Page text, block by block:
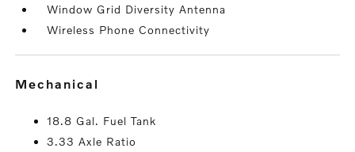
Window Grid Diversity Antenna
Wireless Phone Connectivity
mechanical
18.8 Gal. Fuel Tank
3.33 Axle Ratio